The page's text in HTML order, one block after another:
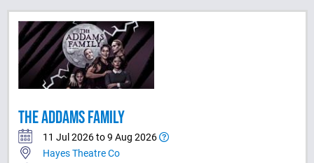
THE ADDAMS FAMILY
11 Jul 2026 to 9 Aug 2026
Hayes Theatre Co